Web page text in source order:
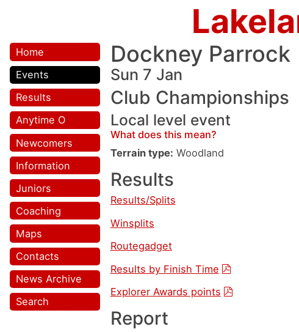
Home
Events
Results
Anytime O
Newcomers
Information
Juniors
Coaching
Maps
Contacts
News Archive
Search
Dockney Parrock
Sun 7 Jan
Club Championships
Local level event
What does this mean?
Terrain type: Woodland
Results
Results/Splits
Winsplits
Routegadget
Results by Finish Time
Explorer Awards points
Report